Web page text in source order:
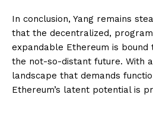
In conclusion, Yang remains
that the decentralized,
expandable Ethereum is bound
the not-so-distant future. With
landscape that demands
Ethereum’s latent potential is